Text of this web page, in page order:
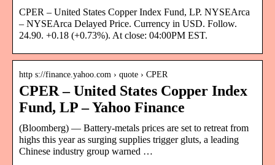
CPER – United States Copper Index Fund, LP. NYSEArca
– NYSEArca Delayed Price. Currency in USD. Follow.
24.90. +0.18 (+0.73%). At close: 04:00PM EST.
http s://finance.yahoo.com › quote › CPER
CPER – United States Copper Index
Fund, LP – Yahoo Finance
(Bloomberg) — Battery-metals prices are set to retreat from
highs this year as surging supplies trigger gluts, a leading
Chinese industry group warned …